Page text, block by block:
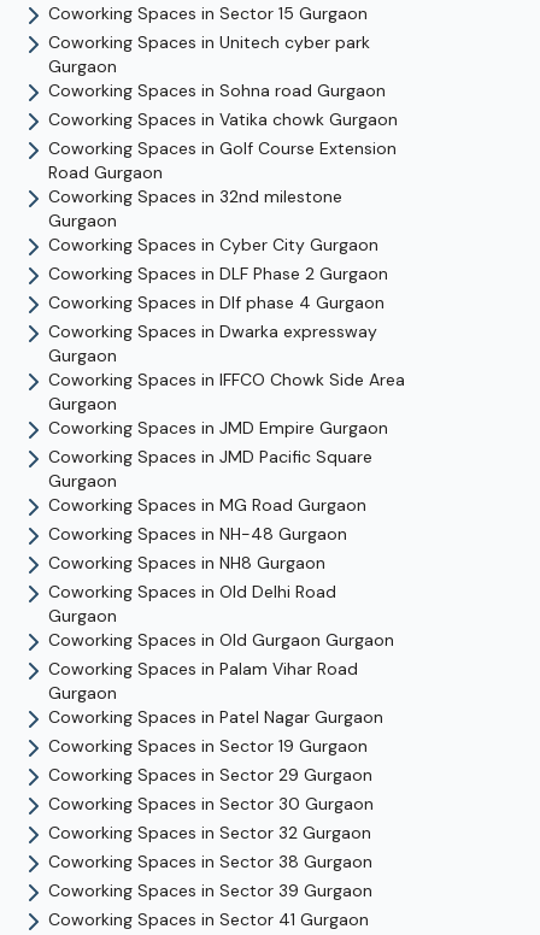
Coworking Spaces in Sector 15 Gurgaon
Coworking Spaces in Unitech cyber park
Gurgaon
Coworking Spaces in Sohna road Gurgaon
Coworking Spaces in Vatika chowk Gurgaon
Coworking Spaces in Golf Course Extension
Road Gurgaon
Coworking Spaces in 32nd milestone
Gurgaon
Coworking Spaces in Cyber City Gurgaon
Coworking Spaces in DLF Phase 2 Gurgaon
Coworking Spaces in Dlf phase 4 Gurgaon
Coworking Spaces in Dwarka expressway
Gurgaon
Coworking Spaces in IFFCO Chowk Side Area
Gurgaon
Coworking Spaces in JMD Empire Gurgaon
Coworking Spaces in JMD Pacific Square
Gurgaon
Coworking Spaces in MG Road Gurgaon
Coworking Spaces in NH-48 Gurgaon
Coworking Spaces in NH8 Gurgaon
Coworking Spaces in Old Delhi Road
Gurgaon
Coworking Spaces in Old Gurgaon Gurgaon
Coworking Spaces in Palam Vihar Road
Gurgaon
Coworking Spaces in Patel Nagar Gurgaon
Coworking Spaces in Sector 19 Gurgaon
Coworking Spaces in Sector 29 Gurgaon
Coworking Spaces in Sector 30 Gurgaon
Coworking Spaces in Sector 32 Gurgaon
Coworking Spaces in Sector 38 Gurgaon
Coworking Spaces in Sector 39 Gurgaon
Coworking Spaces in Sector 41 Gurgaon